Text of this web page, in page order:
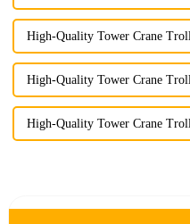
High-Quality Tower Crane
High-Quality Tower Crane
High-Quality Tower Crane